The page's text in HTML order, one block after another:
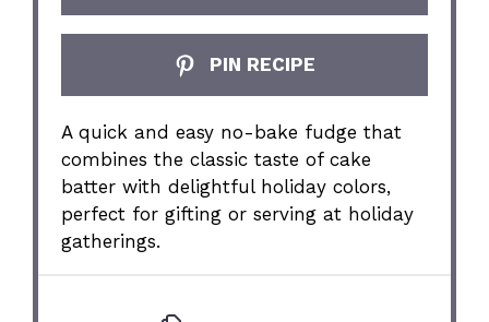
PIN RECIPE
A quick and easy no-bake fudge that
combines the classic taste of cake
batter with delightful holiday colors,
perfect for gifting or serving at holiday
gatherings.